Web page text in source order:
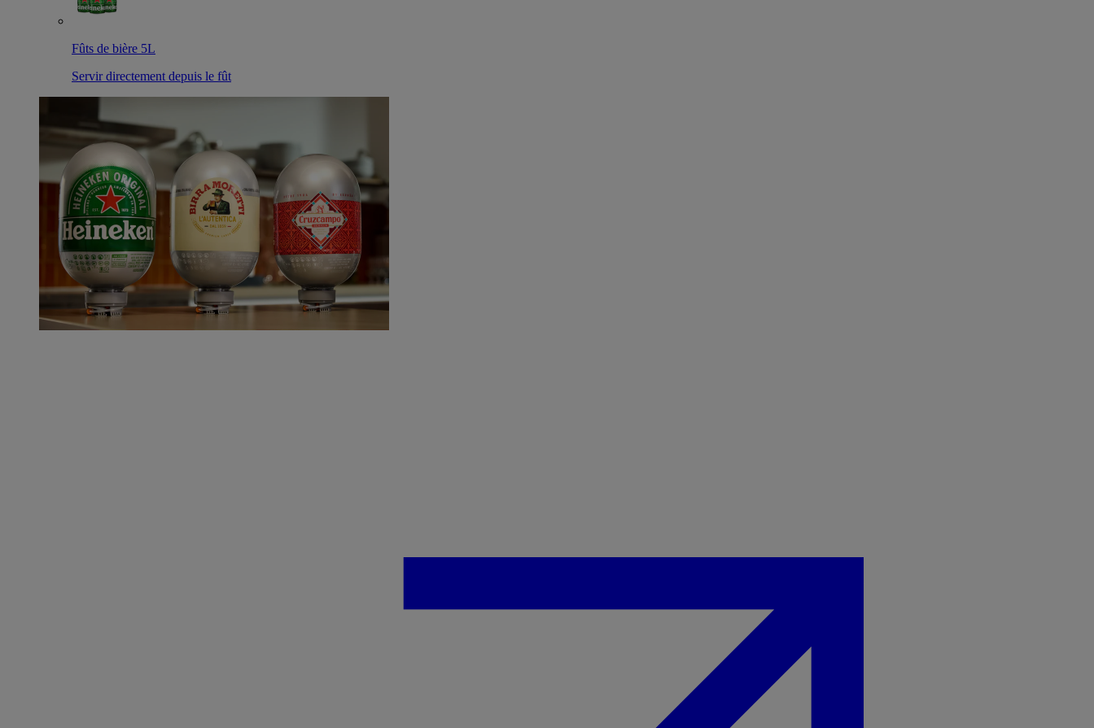
Fûts de bière 5L
Servir directement depuis le fût